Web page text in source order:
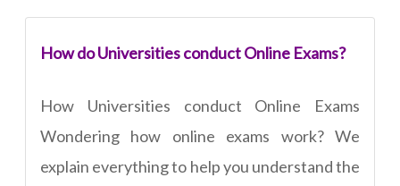
How do Universities conduct Online Exams?
How Universities conduct Online Exams
Wondering how online exams work? We
explain everything to help you understand the